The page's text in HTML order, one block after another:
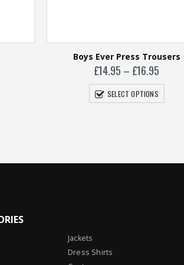
Boys Ever Press Trousers
£14.95 – £16.95
range:
through
SELECT OPTIONS
Jackets
Dress Shirts